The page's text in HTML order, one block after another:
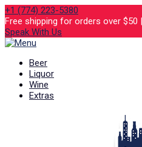
+1 (774) 223-5380
Free shipping for orders over $50 |
Speak With Us
Beer
Liquor
Wine
Extras